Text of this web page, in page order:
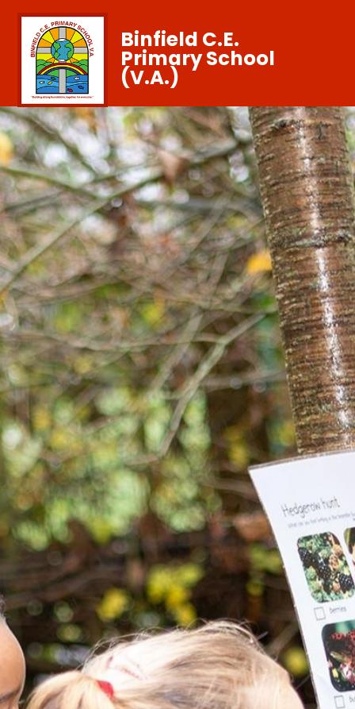
Binfield C.E.
Primary School
(V.A.)